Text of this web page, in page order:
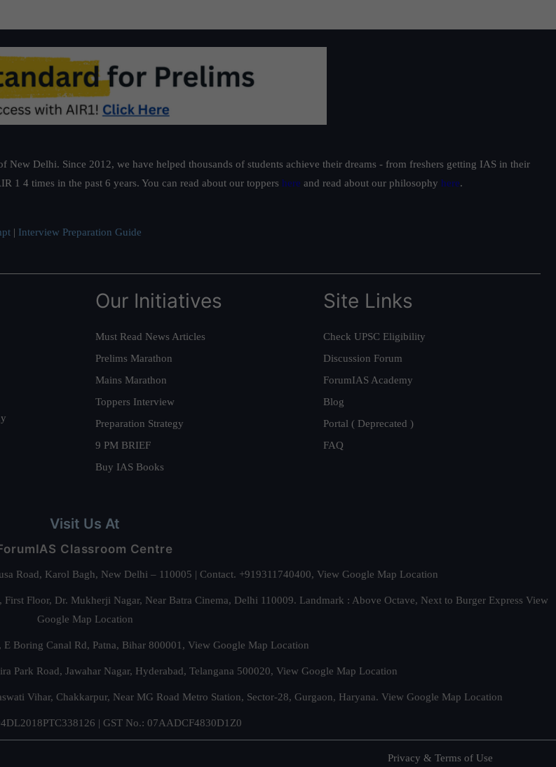
Delhi. Since 2012, we have helped thousands of students achieve their dreams - from freshers getting IAS in their
1 4 times in the past 6 years. You can read about our toppers here and read about our philosophy here.
| Interview Preparation Guide
Our Initiatives
Must Read News Articles
Prelims Marathon
Mains Marathon
Toppers Interview
Preparation Strategy
9 PM BRIEF
Buy IAS Books
Site Links
Check UPSC Eligibility
Discussion Forum
ForumIAS Academy
Blog
Portal ( Deprecated )
FAQ
Visit Us At
Classroom Centre
Road, Karol Bagh, New Delhi – 110005 | Contact. +919311740400, View Google Map Location
Floor, Dr. Mukherji Nagar, Near Batra Cinema, Delhi 110009. Landmark : Above Octave, Next to Burger Express View
Google Map Location
Boring Canal Rd, Patna, Bihar 800001, View Google Map Location
Park Road, Jawahar Nagar, Hyderabad, Telangana 500020, View Google Map Location
Vihar, Chakkarpur, Near MG Road Metro Station, Sector-28, Gurgaon, Haryana. View Google Map Location
| GST No.: 07AADCF4830D1Z0
Privacy & Terms of Use